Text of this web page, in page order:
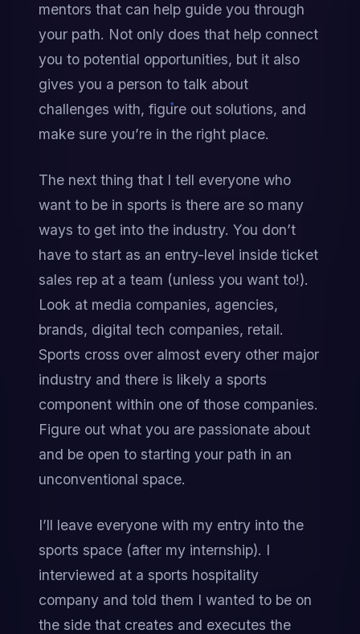
mentors that can help guide you through
your path. Not only does that help connect
you to potential opportunities, but it also
gives you a person to talk about
challenges with, figure out solutions, and
make sure you’re in the right place.
The next thing that I tell everyone who
want to be in sports is there are so many
ways to get into the industry. You don’t
have to start as an entry-level inside ticket
sales rep at a team (unless you want to!).
Look at media companies, agencies,
brands, digital tech companies, retail.
Sports cross over almost every other major
industry and there is likely a sports
component within one of those companies.
Figure out what you are passionate about
and be open to starting your path in an
unconventional space.
I’ll leave everyone with my entry into the
sports space (after my internship). I
interviewed at a sports hospitality
company and told them I wanted to be on
the side that creates and executes the